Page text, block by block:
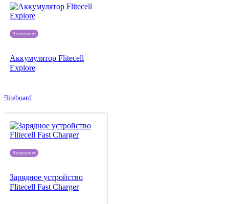
Accessories
Аккумулятор Flitecell
Explore
Fliteboard
Accessories
Зарядное устройство
Flitecell Fast Charger